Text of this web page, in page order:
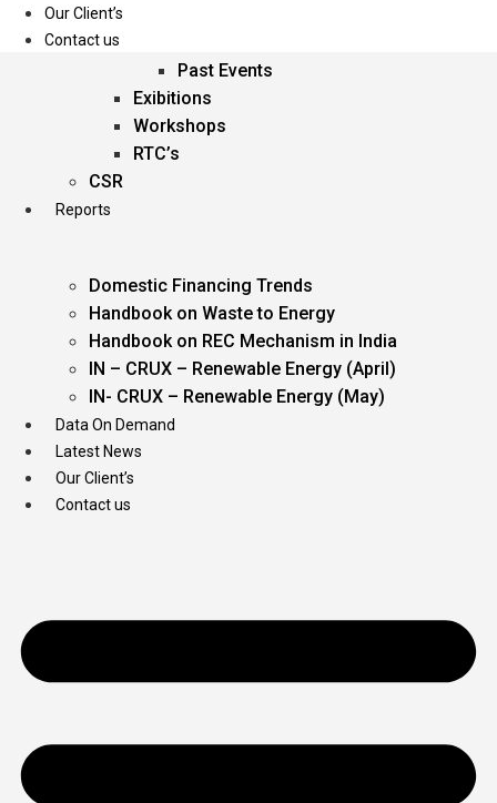
Past Events
Exibitions
Workshops
RTC’s
CSR
Reports
Domestic Financing Trends
Handbook on Waste to Energy
Handbook on REC Mechanism in India
IN – CRUX – Renewable Energy (April)
IN- CRUX – Renewable Energy (May)
Data On Demand
Latest News
Our Client’s
Contact us
Our Client’s
Contact us